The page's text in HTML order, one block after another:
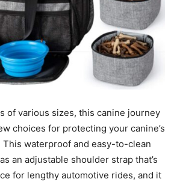
of various sizes, this canine journey
choices for protecting your canine’s
This waterproof and easy-to-clean
an adjustable shoulder strap that’s
for lengthy automotive rides, and it